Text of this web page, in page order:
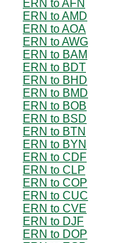
ERN to AFN
ERN to AMD
ERN to AOA
ERN to AWG
ERN to BAM
ERN to BDT
ERN to BHD
ERN to BMD
ERN to BOB
ERN to BSD
ERN to BTN
ERN to BYN
ERN to CDF
ERN to CLP
ERN to COP
ERN to CUC
ERN to CVE
ERN to DJF
ERN to DOP